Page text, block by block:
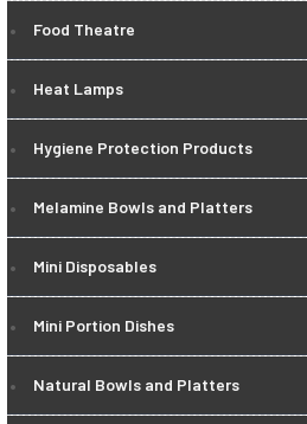
Food Theatre
Heat Lamps
Hygiene Protection Products
Melamine Bowls and Platters
Mini Disposables
Mini Portion Dishes
Natural Bowls and Platters